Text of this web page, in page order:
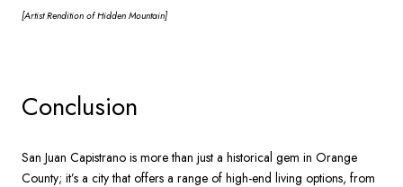
[ArtistRendition of Hidden Mountain]
Conclusion
San Juan Capistrano is more than just a historical gem in Orange
County; it’s a city that offers a range of high-end living options, from